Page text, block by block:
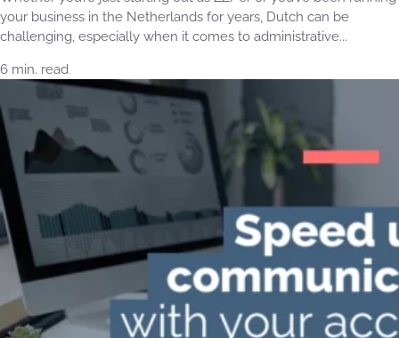
your business in the Netherlands for years, Dutch can be
challenging, especially when it comes to administrative...
6 min. read